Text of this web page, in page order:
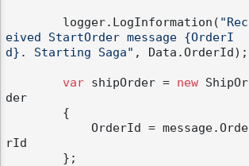
        logger.LogInformation(
"Rec
eived StartOrder message {OrderI
d}. Starting Saga" , Data.OrderId);
var shipOrder = new ShipOr
der
rId